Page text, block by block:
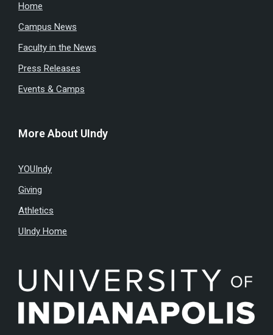
Home
Campus News
Faculty in the News
Press Releases
Events & Camps
More About UIndy
YOUIndy
Giving
Athletics
UIndy Home